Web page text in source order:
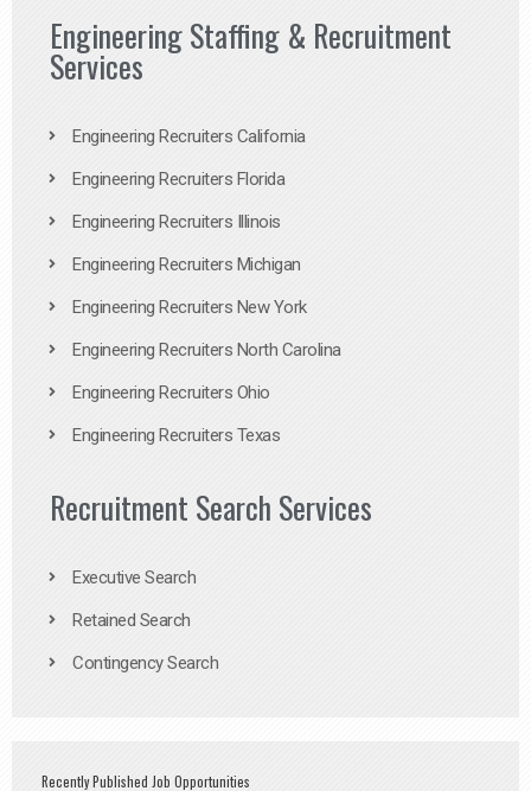
Engineering Staffing & Recruitment
Services
Engineering Recruiters California
Engineering Recruiters Florida
Engineering Recruiters Illinois
Engineering Recruiters Michigan
Engineering Recruiters New York
Engineering Recruiters North Carolina
Engineering Recruiters Ohio
Engineering Recruiters Texas
Recruitment Search Services
Executive Search
Retained Search
Contingency Search
Recently Published Job Opportunities